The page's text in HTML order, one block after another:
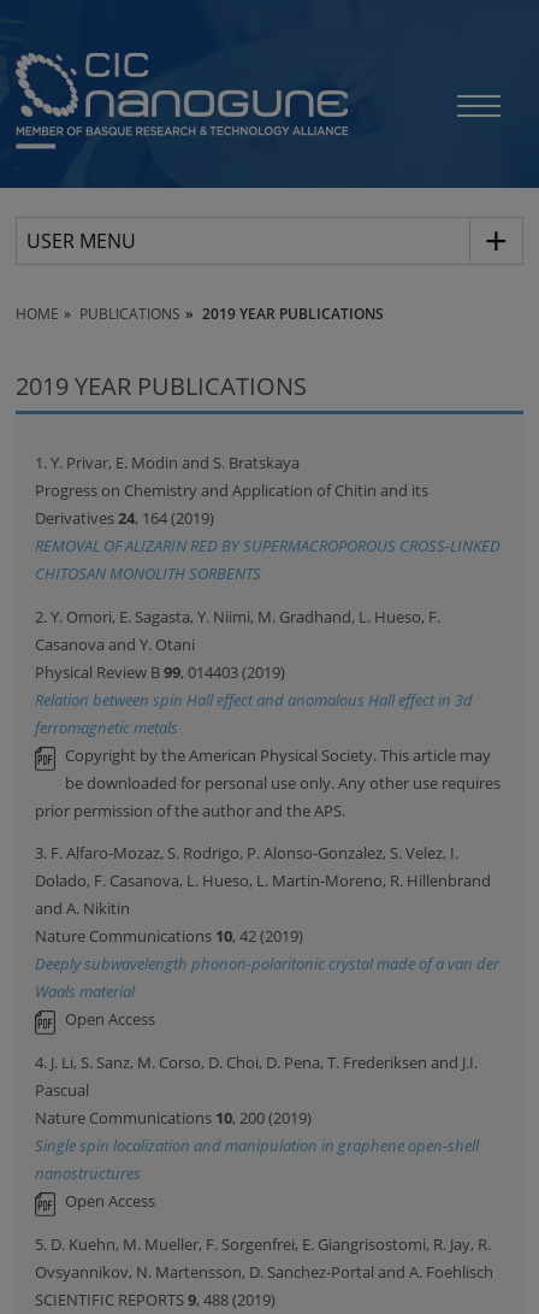
USER MENU
HOME PUBLICATIONS 2019 YEAR PUBLICATIONS
2019 YEAR PUBLICATIONS
1. Y. Privar, E. Modin and S. Bratskaya
Progress on Chemistry and Application of Chitin and its
Derivatives24, 164 (2019)
REMOVAL OF ALIZARIN RED BY SUPERMACROPOROUS CROSS-LINKED
CHITOSAN MONOLITH SORBENTS
2. Y. Omori, E. Sagasta, Y. Niimi, M. Gradhand, L. Hueso, F.
Casanova and Y. Otani
Physical Review B99, 014403 (2019)
Relation between spin Hall effect and anomalous Hall effect in 3d
ferromagnetic metals
Copyright by the American Physical Society. This article may
be downloaded for personal use only. Any other use requires
prior permission of the author and the APS.
3. F. Alfaro-Mozaz, S. Rodrigo, P. Alonso-Gonzalez, S. Velez, I.
Dolado, F. Casanova, L. Hueso, L. Martin-Moreno, R. Hillenbrand
and A. Nikitin
Nature Communications 10, 42 (2019)
Deeply subwavelength phonon-polaritonic crystal made of a van der
Waals material
Open Access
4. J. Li, S. Sanz, M. Corso, D. Choi, D. Pena, T. Frederiksen and J.I.
Pascual
Nature Communications 10, 200 (2019)
Single spin localization and manipulation in graphene open-shell
nanostructures
Open Access
5. D. Kuehn, M. Mueller, F. Sorgenfrei, E. Giangrisostomi, R. Jay, R.
Ovsyannikov, N. Martensson, D. Sanchez-Portal and A. Foehlisch
SCIENTIFIC REPORTS9, 488 (2019)